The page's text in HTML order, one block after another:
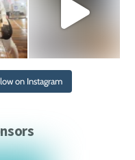
on Instagram